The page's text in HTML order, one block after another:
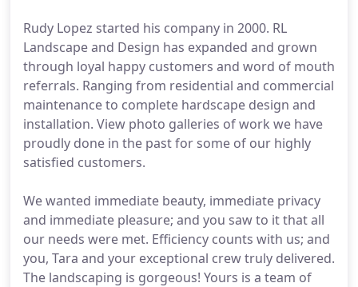
Rudy Lopez started his company in 2000. RL
Landscape and Design has expanded and grown
through loyal happy customers and word of mouth
referrals. Ranging from residential and commercial
maintenance to complete hardscape design and
installation. View photo galleries of work we have
proudly done in the past for some of our highly
satisfied customers.
We wanted immediate beauty, immediate privacy
and immediate pleasure; and you saw to it that all
our needs were met. Efficiency counts with us; and
you, Tara and your exceptional crew truly delivered.
The landscaping is gorgeous! Yours is a team of